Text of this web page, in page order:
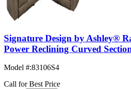
Signature Design by Ashley®
Power Reclining Curved
Model #:83106S4
Call for Best Price